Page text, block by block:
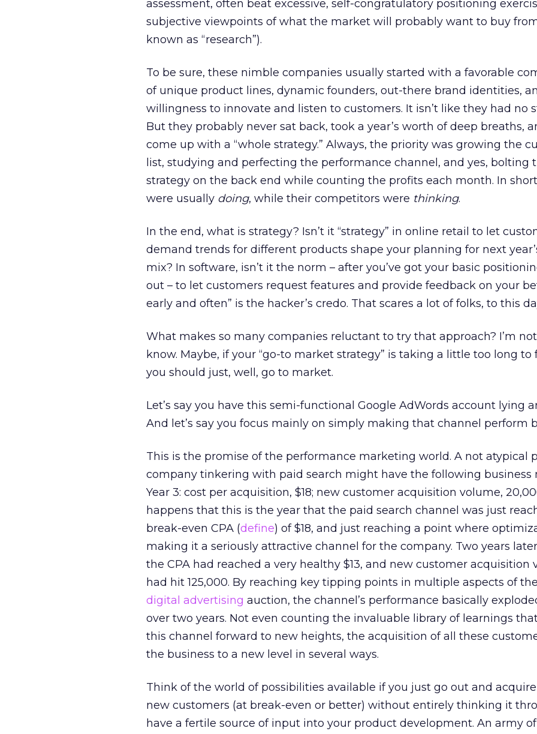
assessment, often beat excessive, self-congratulatory positioning
subjective viewpoints of what the market will probably want to buy
known as “research”).
To be sure, these nimble companies usually started with a favorable
of unique product lines, dynamic founders, out-there brand identities,
willingness to innovate and listen to customers. It isn’t like they had no
But they probably never sat back, took a year’s worth of deep breaths,
come up with a “whole strategy.” Always, the priority was growing the
list, studying and perfecting the performance channel, and yes, bolting
strategy on the back end while counting the profits each month. In
were usually doing, while their competitors were thinking.
In the end, what is strategy? Isn’t it “strategy” in online retail to let
demand trends for different products shape your planning for next
mix? In software, isn’t it the norm – after you’ve got your basic
out – to let customers request features and provide feedback on your
early and often” is the hacker’s credo. That scares a lot of folks, to this
What makes so many companies reluctant to try that approach? I’m
know. Maybe, if your “go-to market strategy” is taking a little too long to
you should just, well, go to market.
Let’s say you have this semi-functional Google AdWords account lying
And let’s say you focus mainly on simply making that channel perform
This is the promise of the performance marketing world. A not atypical
company tinkering with paid search might have the following business
Year 3: cost per acquisition, $18; new customer acquisition volume,
happens that this is the year that the paid search channel was just
break-even CPA (define) of $18, and just reaching a point where
making it a seriously attractive channel for the company. Two years
the CPA had reached a very healthy $13, and new customer acquisition
had hit 125,000. By reaching key tipping points in multiple aspects of
digital advertising auction, the channel’s performance basically
over two years. Not even counting the invaluable library of learnings
this channel forward to new heights, the acquisition of all these
the business to a new level in several ways.
Think of the world of possibilities available if you just go out and acquire
new customers (at break-even or better) without entirely thinking it
have a fertile source of input into your product development. An army